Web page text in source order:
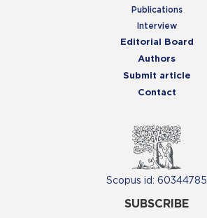
Publications
Interview
Editorial Board
Authors
Submit article
Contact
Scopus id: 60344785
SUBSCRIBE